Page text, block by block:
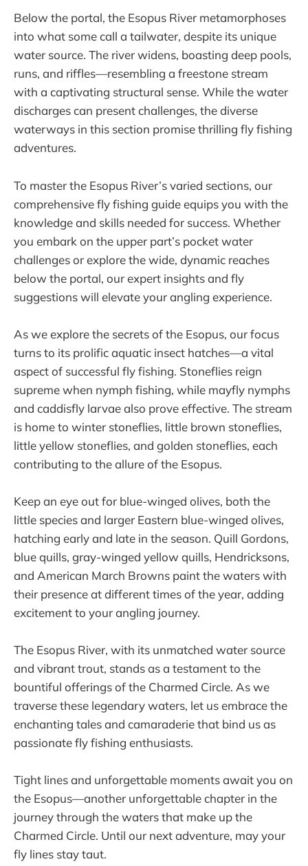
Below the portal, the Esopus River metamorphoses
into what some call a tailwater, despite its unique
water source. The river widens, boasting deep pools,
runs, and riffles—resembling a freestone stream
with a captivating structural sense. While the water
discharges can present challenges, the diverse
waterways in this section promise thrilling fly fishing
adventures.
To master the Esopus River’s varied sections, our
comprehensive fly fishing guide equips you with the
knowledge and skills needed for success. Whether
you embark on the upper part’s pocket water
challenges or explore the wide, dynamic reaches
below the portal, our expert insights and fly
suggestions will elevate your angling experience.
As we explore the secrets of the Esopus, our focus
turns to its prolific aquatic insect hatches—a vital
aspect of successful fly fishing. Stoneflies reign
supreme when nymph fishing, while mayfly nymphs
and caddisfly larvae also prove effective. The stream
is home to winter stoneflies, little brown stoneflies,
little yellow stoneflies, and golden stoneflies, each
contributing to the allure of the Esopus.
Keep an eye out for blue-winged olives, both the
little species and larger Eastern blue-winged olives,
hatching early and late in the season. Quill Gordons,
blue quills, gray-winged yellow quills, Hendricksons,
and American March Browns paint the waters with
their presence at different times of the year, adding
excitement to your angling journey.
The Esopus River, with its unmatched water source
and vibrant trout, stands as a testament to the
bountiful offerings of the Charmed Circle. As we
traverse these legendary waters, let us embrace the
enchanting tales and camaraderie that bind us as
passionate fly fishing enthusiasts.
Tight lines and unforgettable moments await you on
the Esopus—another unforgettable chapter in the
journey through the waters that make up the
Charmed Circle. Until our next adventure, may your
fly lines stay taut.